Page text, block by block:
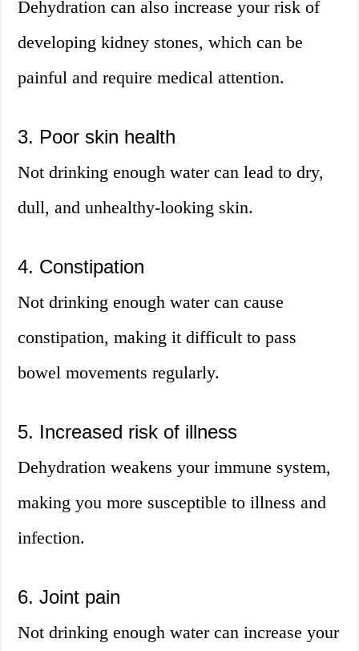
Dehydration can also increase your risk of
developing kidney stones, which can be
painful and require medical attention.
3. Poor skin health
Not drinking enough water can lead to dry,
dull, and unhealthy-looking skin.
4. Constipation
Not drinking enough water can cause
constipation, making it difficult to pass
bowel movements regularly.
5. Increased risk of illness
Dehydration weakens your immune system,
making you more susceptible to illness and
infection.
6. Joint pain
Not drinking enough water can increase your